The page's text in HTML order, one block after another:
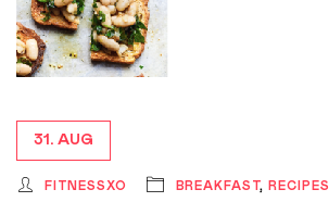
31. AUG
FITNESSXO BREAKFAST, RECIPES